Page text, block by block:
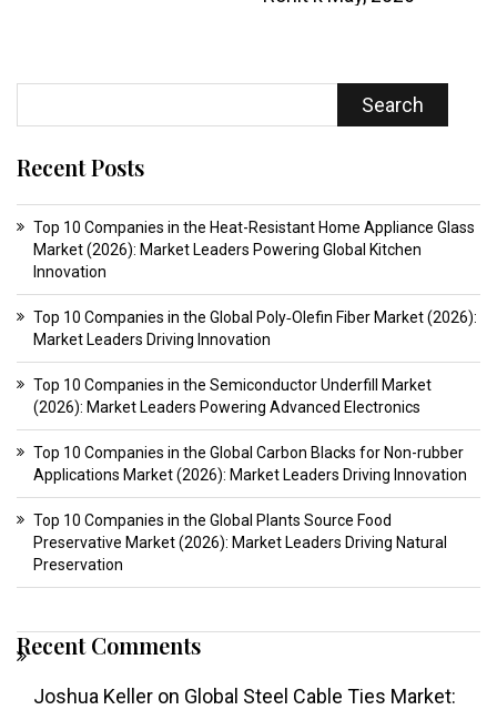
Search
Recent Posts
Top 10 Companies in the Heat-Resistant Home Appliance Glass
Market (2026): Market Leaders Powering Global Kitchen
Innovation
Top 10 Companies in the Global Poly‑Olefin Fiber Market (2026):
Market Leaders Driving Innovation
Top 10 Companies in the Semiconductor Underfill Market
(2026): Market Leaders Powering Advanced Electronics
Top 10 Companies in the Global Carbon Blacks for Non-rubber
Applications Market (2026): Market Leaders Driving Innovation
Top 10 Companies in the Global Plants Source Food
Preservative Market (2026): Market Leaders Driving Natural
Preservation
Recent Comments
Joshua Keller on Global Steel Cable Ties Market: